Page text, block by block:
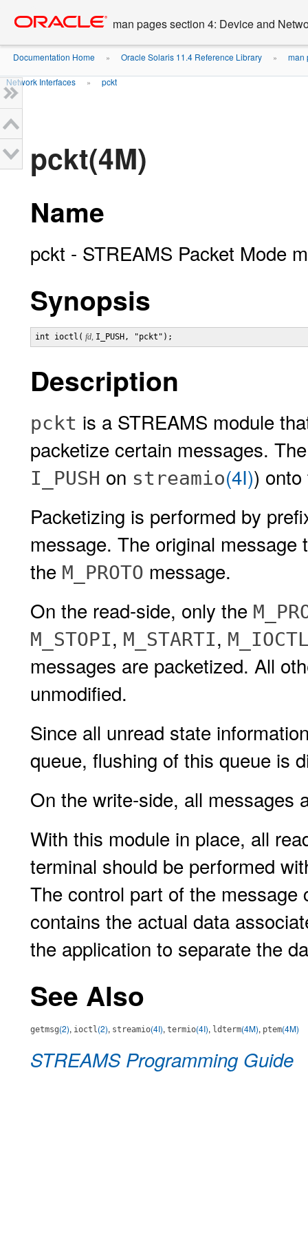
content
man pages section 4: Device and
Documentation Home » Oracle Solaris 11.4 Reference Library » man
Network Interfaces » pckt
pckt(4M)
Name
pckt - STREAMS Packet Mode
Synopsis
int ioctl( fd, I_PUSH, "pckt");
Description
pckt is a STREAMS module
packetize certain messages.
I_PUSH on streamio(4I))
Packetizing is performed by
message. The original
the M_PROTO message.
On the read-side, only the
M_STOPI, M_STARTI,
messages are packetized. All
unmodified.
Since all unread state
queue, flushing of this queue is
On the write-side, all messages
With this module in place, all
terminal should be performed
The control part of the
contains the actual data
the application to separate the
See Also
getmsg(2), ioctl(2), streamio(4I), termio(4I), ldterm(4M), ptem(4M)
STREAMS Programming Guide